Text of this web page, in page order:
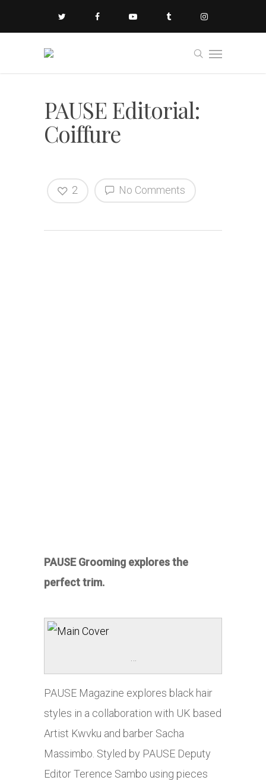
PAUSE Editorial:
Coiffure
No Comments
2
PAUSE Grooming explores the
perfect trim.
…
PAUSE Magazine explores black hair
styles in a collaboration with UK based
Artist Kwvku and barber Sacha
Massimbo. Styled by PAUSE Deputy
Editor Terence Sambo using pieces